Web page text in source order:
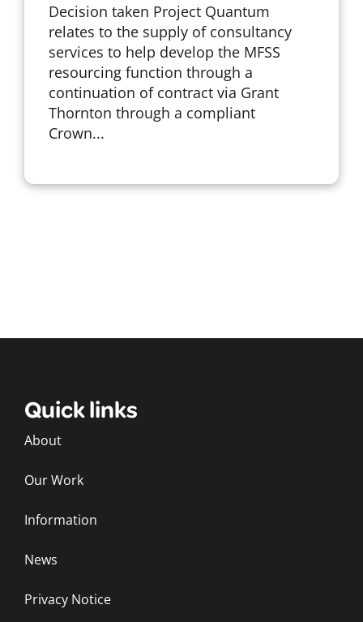
Decision taken Project Quantum
relates to the supply of consultancy
services to help develop the MFSS
resourcing function through a
continuation of contract via Grant
Thornton through a compliant
Crown...
Quick links
About
Our Work
Information
News
Privacy Notice